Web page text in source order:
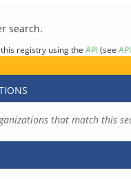
search.
registry using the API(see
that match this